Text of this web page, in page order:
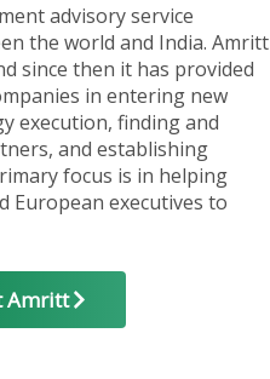
advisory service
the world and India. Amritt
since then it has provided
in entering new
execution, finding and
and establishing
focus is in helping
European executives to
Amritt